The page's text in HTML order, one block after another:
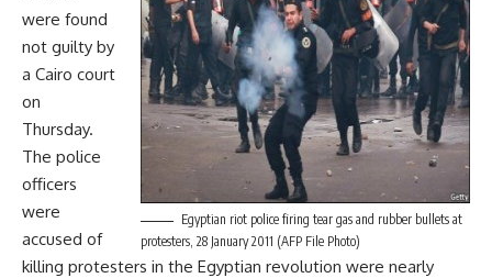
Egyptian riot police firing tear gas and rubber bullets at
protesters, 28 January 2011 (AFP File Photo)
were found
not guilty by
a Cairo court
on
Thursday.
The police
officers
were
accused of
killing protesters in the Egyptian revolution were nearly